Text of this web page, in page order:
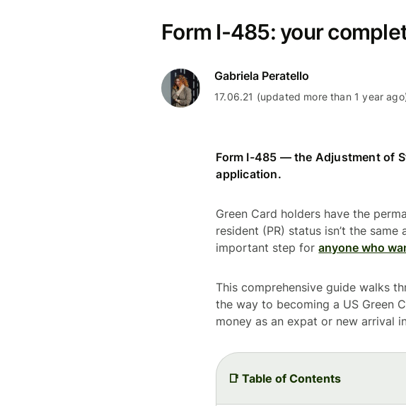
Form I-485: your
Gabriela Peratello
17.06.21 (updated more than 1 year
Form I-485 — the Adjustment of
application.
Green Card holders have the
resident (PR) status isn’t the
important step foranyone who
This comprehensive guide walks
the way to becoming a US Green
money as an expat or new arrival
📑 Table of Contents